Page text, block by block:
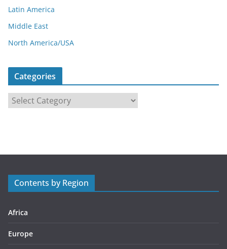
Latin America
Middle East
North America/USA
Categories
a
r
s
Contents by Region
Africa
Europe